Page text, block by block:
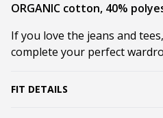
ORGANIC cotton, 40%
If you love the jeans and
complete your perfect
FIT DETAILS